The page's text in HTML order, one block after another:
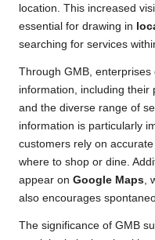
location. This increased
essential for drawing in
searching for services
Through GMB,
information, including their
and the diverse range of
information is particularly
customers rely on
where to shop or dine.
appear on Google Maps ,
also encourages
The significance of GMB